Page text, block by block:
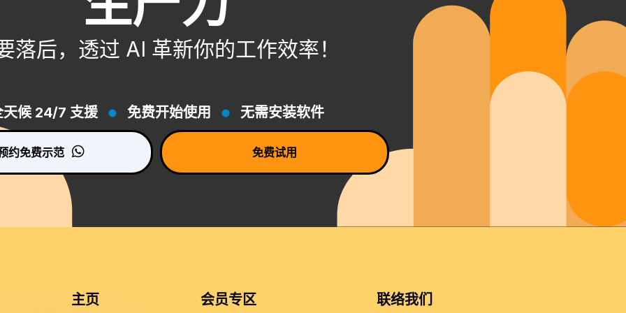
落后，透过 AI 革新你的工作效率！
天候 24/7 支援 免费开始使用 无需安装软件
约免费示范 免费试用
主页 会员专区 联络我们